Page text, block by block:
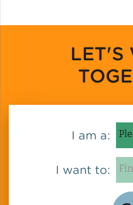
LET'S
I am a:
I want to: